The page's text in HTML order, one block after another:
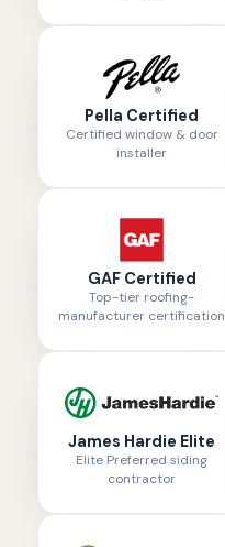
Pella Certified
Certified window & door
installer
GAF Certified
Top-tier roofing-
manufacturer certification
James Hardie Elite
Elite Preferred siding
contractor